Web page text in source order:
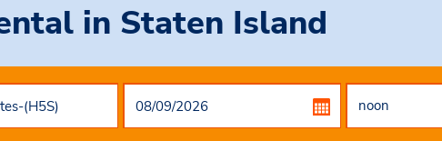
in Staten Island